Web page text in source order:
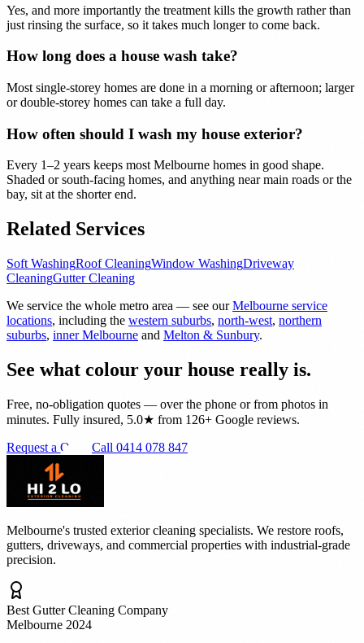
Yes, and more importantly the treatment kills the growth rather than
just rinsing the surface, so it takes much longer to come back.
How long does a house wash take?
Most single-storey homes are done in a morning or afternoon; larger
or double-storey homes can take a full day.
How often should I wash my house exterior?
Every 1–2 years keeps most Melbourne homes in good shape.
Shaded or south-facing homes, and anything near main roads or the
bay, sit at the shorter end.
Related Services
Soft WashingRoof CleaningWindow WashingDriveway
CleaningGutter Cleaning
We service the whole metro area — see ourMelbourne service
locations, including the western suburbs, north-west, northern
suburbs, inner Melbourne and Melton & Sunbury.
See what colour your house really is.
Free, no-obligation quotes — over the phone or from photos in
minutes. Fully insured, 5.0★ from 126+ Google reviews.
Request a Quote Call 0414 078 847
Melbourne's trusted exterior cleaning specialists. We restore roofs,
gutters, driveways, and commercial properties with industrial-grade
precision.
Best Gutter Cleaning Company
Melbourne 2024